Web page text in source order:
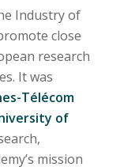
Industry of
close
research
It was
Télécom
of
mission